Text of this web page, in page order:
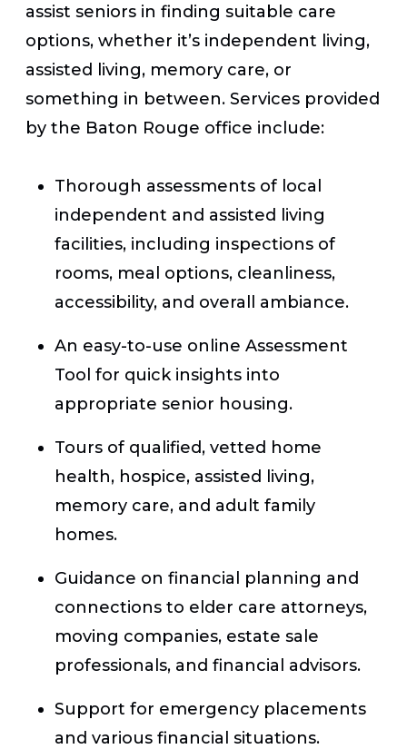
assist seniors in finding suitable care
options, whether it’s independent living,
assisted living, memory care, or
something in between. Services provided
by the Baton Rouge office include:
Thorough assessments of local
independent and assisted living
facilities, including inspections of
rooms, meal options, cleanliness,
accessibility, and overall ambiance.
An easy-to-use online Assessment
Tool for quick insights into
appropriate senior housing.
Tours of qualified, vetted home
health, hospice, assisted living,
memory care, and adult family
homes.
Guidance on financial planning and
connections to elder care attorneys,
moving companies, estate sale
professionals, and financial advisors.
Support for emergency placements
and various financial situations.